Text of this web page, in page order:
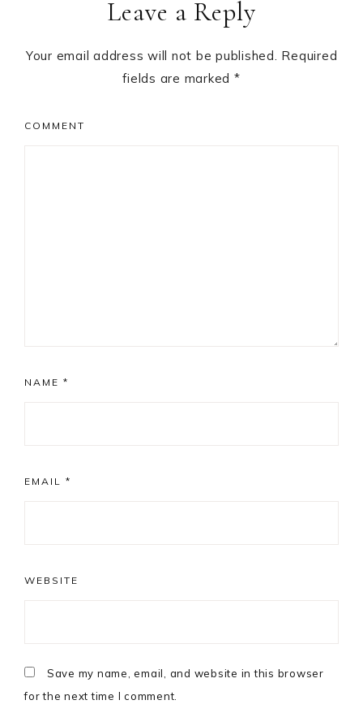
InteractionsLeave a Reply
Your email address will not be published. Required
fields are marked *
COMMENT
NAME *
EMAIL *
WEBSITE
Save my name, email, and website in this browser
for the next time I comment.